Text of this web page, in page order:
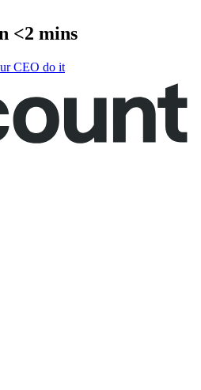
<2 mins
CEO do it